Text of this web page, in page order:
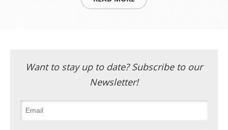
Want to stay up to date? Subscribe to our
Newsletter!